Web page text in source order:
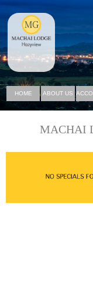
HOME ABOUT US
MACHAI